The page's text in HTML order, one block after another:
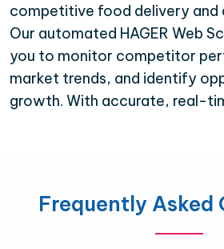
competitive food delivery and
Our automated HAGER Web
you to monitor competitor
market trends, and identify
growth. With accurate, real-
Frequently Asked